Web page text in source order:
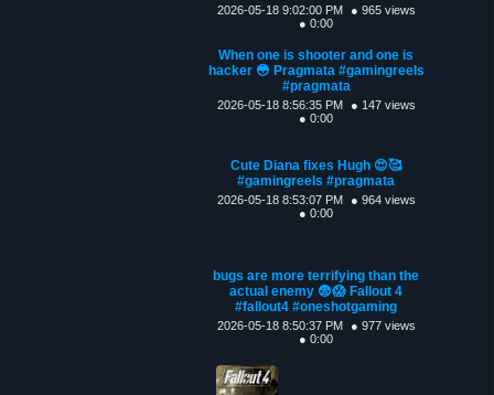
2026-05-18 9:02:00 PM
● 965 views
● 0:00
When one is shooter and one is
hacker 😳 Pragmata #gamingreels
#pragmata
2026-05-18 8:56:35 PM
● 147 views
● 0:00
Cute Diana fixes Hugh 😍🥰
#gamingreels #pragmata
2026-05-18 8:53:07 PM
● 964 views
● 0:00
bugs are more terrifying than the
actual enemy 😨😱 Fallout 4
#fallout4 #oneshotgaming
2026-05-18 8:50:37 PM
● 977 views
● 0:00